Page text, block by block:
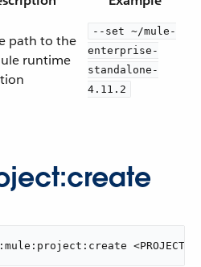
path to the
runtime
--set ~/mule-
enterprise-
standalone-
4.11.2